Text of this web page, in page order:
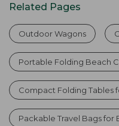
Related Pages
Outdoor Wagons
Portable Folding Beach
Compact Folding Tables
Packable Travel Bags for